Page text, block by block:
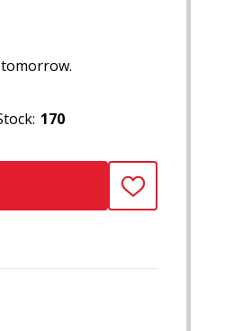
7" CLEAR GLASS WATER DOG
(US MADE) 7" CLEAR GLASS
170
ADD
TO